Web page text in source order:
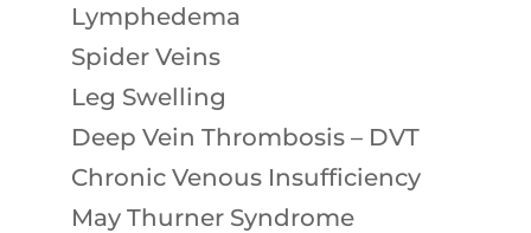
Lymphedema
Spider Veins
Leg Swelling
Deep Vein Thrombosis – DVT
Chronic Venous Insufficiency
May Thurner Syndrome